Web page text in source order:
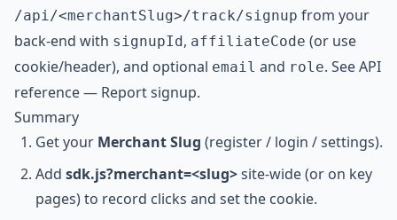
/api/<merchantSlug>/track/signup from your
back-end with signupId, affiliateCode (or use
cookie/header), and optional email and role. SeeAPI
reference — Report signup.
Summary
Get your Merchant Slug (register / login / settings).
Add sdk.js?merchant=<slug>site-wide (or on key
pages) to record clicks and set the cookie.